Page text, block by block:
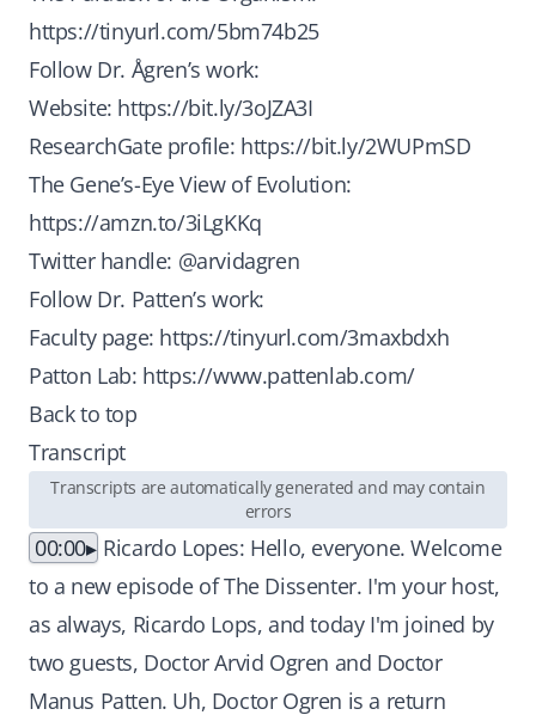
https://tinyurl.com/5bm74b25
Follow Dr. Ågren’s work:
Website: https://bit.ly/3oJZA3I
ResearchGate profile: https://bit.ly/2WUPmSD
The Gene’s-Eye View of Evolution:
https://amzn.to/3iLgKKq
Twitter handle: @arvidagren
Follow Dr. Patten’s work:
Faculty page: https://tinyurl.com/3maxbdxh
Patton Lab: https://www.pattenlab.com/
Back to top
Transcript
Transcripts are automatically generated and may contain
errors
00:00
Ricardo Lopes: Hello, everyone. Welcome
to a new episode of The Dissenter. I'm your host,
as always, Ricardo Lops, and today I'm joined by
two guests, Doctor Arvid Ogren and Doctor
Manus Patten. Uh, Doctor Ogren is a return